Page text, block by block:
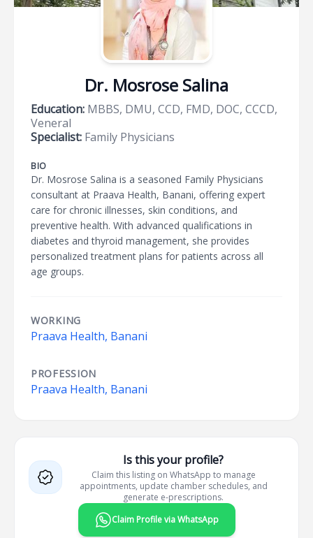
Dr. Mosrose Salina
Education: MBBS, DMU, CCD, FMD, DOC, CCCD,
Veneral
Specialist: Family Physicians
BIO
Dr. Mosrose Salina is a seasoned Family Physicians
consultant at Praava Health, Banani, offering expert
care for chronic illnesses, skin conditions, and
preventive health. With advanced qualifications in
diabetes and thyroid management, she provides
personalized treatment plans for patients across all
age groups.
WORKING
Praava Health, Banani
PROFESSION
Praava Health, Banani
Is this your profile?
Claim this listing on WhatsApp to manage
appointments, update chamber schedules, and
generate e-prescriptions.
Claim Profile via WhatsApp